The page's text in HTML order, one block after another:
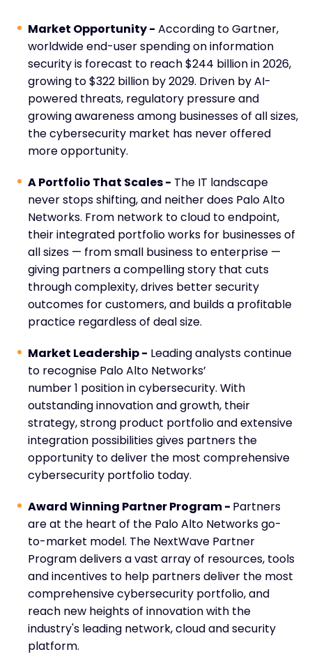
Market Opportunity - According to Gartner,
worldwide end-user spending on information
security is forecast to reach $244 billion in 2026,
growing to $322 billion by 2029. Driven by AI-
powered threats, regulatory pressure and
growing awareness among businesses of all sizes,
the cybersecurity market has never offered
more opportunity.
A Portfolio That Scales - The IT landscape
never stops shifting, and neither does Palo Alto
Networks. From network to cloud to endpoint,
their integrated portfolio works for businesses of
all sizes — from small business to enterprise —
giving partners a compelling story that cuts
through complexity, drives better security
outcomes for customers, and builds a profitable
practice regardless of deal size.
Market Leadership - Leading analysts continue
to recognise Palo Alto Networks’
number1 position in cybersecurity. With
outstanding innovation and growth, their
strategy, strong product portfolio and extensive
integration possibilities gives partners the
opportunity to deliver the most comprehensive
cybersecurity portfolio today.
Award Winning Partner Program - Partners
are at the heart of the Palo Alto Networks go-
to-market model. The NextWave Partner
Program delivers a vast array of resources, tools
and incentives to help partners deliver the most
comprehensive cybersecurity portfolio,and
reach new heights of innovation with the
industry's leading network, cloud and security
platform.